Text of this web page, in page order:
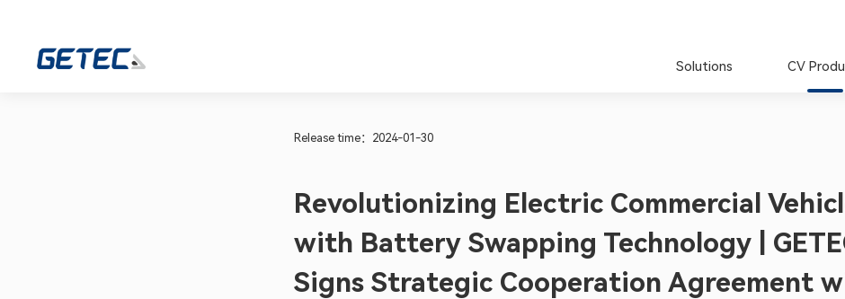
Solutions CV
Release time：2024-01-30
Revolutionizing Electric Commercial
with Battery Swapping Technology |
Signs Strategic Cooperation Agreement